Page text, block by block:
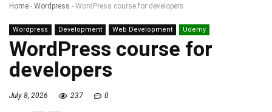
Home - Wordpress - WordPress course for developers
Wordpress Development Web Development Udemy
WordPress course for
developers
July 8, 2026 237 0